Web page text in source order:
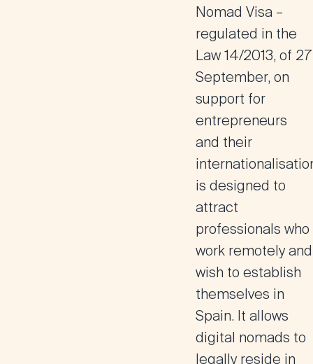
Nomad Visa –
regulated in the
Law 14/2013, of 27
September, on
support for
entrepreneurs
and their
is designed to
attract
professionals who
work remotely and
wish to establish
themselves in
Spain. It allows
digital nomads to
legally reside in